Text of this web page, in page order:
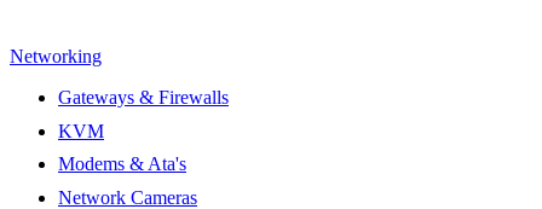
Networking
Gateways & Firewalls
KVM
Modems & Ata's
Network Cameras